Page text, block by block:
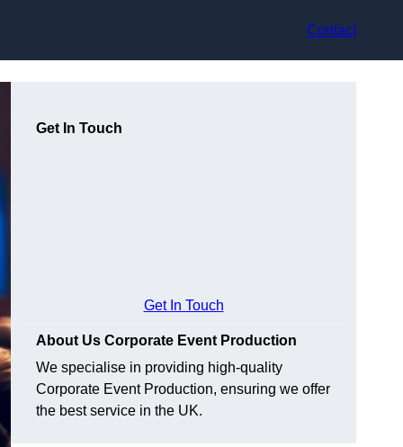
Contact
Get In Touch
Get In Touch
About Us Corporate Event Production
We specialise in providing high-quality
Corporate Event Production, ensuring we offer
the best service in the UK.